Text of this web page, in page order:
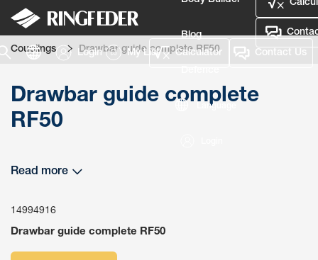
Blog
Language
Login My List Calculator Contact Us
Couplings Drawbar guide complete RF50
Drawbar guide complete
RF50
Read more
14994916
Drawbar guide complete RF50